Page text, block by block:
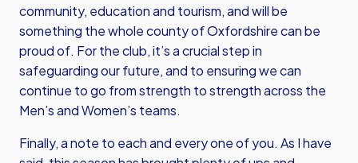
community, education and tourism, and will be
something the whole county of Oxfordshire can be
proud of. For the club, it’s a crucial step in
safeguarding our future, and to ensuring we can
continue to go from strength to strength across the
Men’s and Women’s teams.
Finally, a note to each and every one of you. As I have